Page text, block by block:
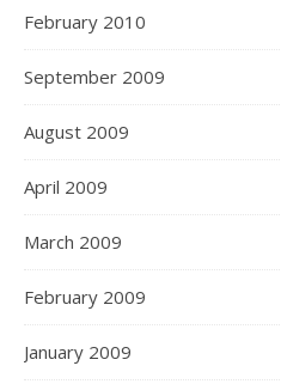
February 2010
September 2009
August 2009
April 2009
March 2009
February 2009
January 2009